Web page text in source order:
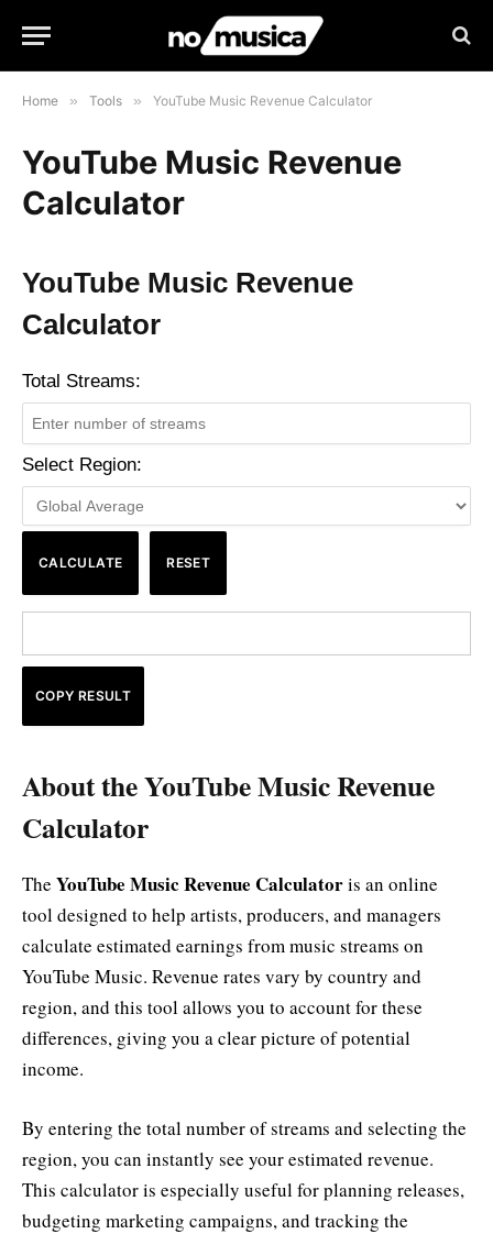
Home » Tools » YouTube Music Revenue Calculator
YouTube Music Revenue
Calculator
YouTube Music Revenue
Calculator
Total Streams:
Select Region:
CALCULATE RESET
COPY RESULT
About the YouTube Music Revenue
Calculator
The YouTube Music Revenue Calculatoris an online
tool designed to help artists, producers, and managers
calculate estimated earnings from music streams on
YouTube Music. Revenue rates vary by country and
region, and this tool allows you to account for these
differences, giving you a clear picture of potential
income.
By entering the total number of streams and selecting the
region, you can instantly see your estimated revenue.
This calculator is especially useful for planning releases,
budgeting marketing campaigns, and tracking the